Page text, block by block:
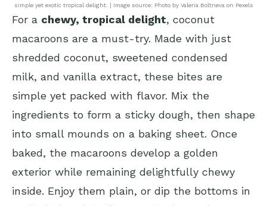
simple yet exotic tropical delight. | Image source: Photo by Valeria Boltneva on Pexels
For a chewy, tropical delight, coconut
macaroons are a must-try. Made with just
shredded coconut, sweetened condensed
milk, and vanilla extract, these bites are
simple yet packed with flavor. Mix the
ingredients to form a sticky dough, then shape
into small mounds on a baking sheet. Once
baked, the macaroons develop a golden
exterior while remaining delightfully chewy
inside. Enjoy them plain, or dip the bottoms in